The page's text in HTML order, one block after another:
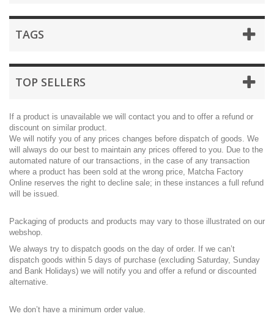
TAGS
TOP SELLERS
If a product is unavailable we will contact you and to offer a refund or
discount on similar product.
We will notify you of any prices changes before dispatch of goods. We
will always do our best to maintain any prices offered to you. Due to the
automated nature of our transactions, in the case of any transaction
where a product has been sold at the wrong price, Matcha Factory
Online reserves the right to decline sale; in these instances a full refund
will be issued.
Packaging of products and products may vary to those illustrated on our
webshop.
We always try to dispatch goods on the day of order. If we can’t
dispatch goods within 5 days of purchase (excluding Saturday, Sunday
and Bank Holidays) we will notify you and offer a refund or discounted
alternative.
We don’t have a minimum order value.